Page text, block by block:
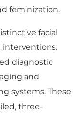
feminization.
facial
interventions.
diagnostic
and
systems. These
three-